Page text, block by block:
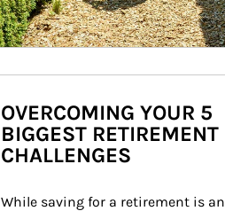
OVERCOMING YOUR 5
BIGGEST RETIREMENT
CHALLENGES
While saving for a retirement is an